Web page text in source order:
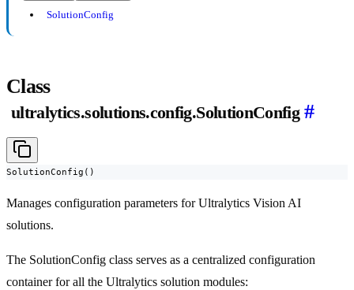
SolutionConfig
Class
ultralytics.solutions.config.SolutionConfig #
SolutionConfig()
Manages configuration parameters for Ultralytics Vision AI
solutions.
The SolutionConfig class serves as a centralized configuration
container for all the Ultralytics solution modules: